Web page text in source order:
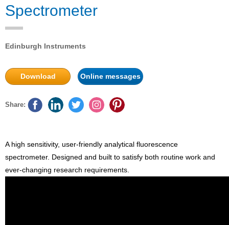
Spectrometer
Edinburgh Instruments
Download Online messages
Share:
A high sensitivity, user-friendly analytical fluorescence
spectrometer. Designed and built to satisfy both routine work and
ever-changing research requirements.